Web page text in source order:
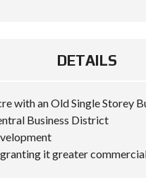
DETAILS
with an Old Single Storey
Business District
it greater